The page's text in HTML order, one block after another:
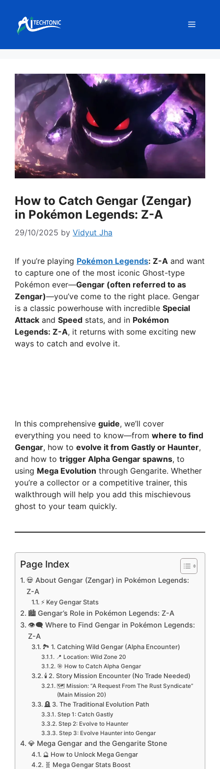
content
Menu
How to Catch Gengar (Zengar)
in Pokémon Legends: Z-A
29/10/2025 by Vidyut Jha
If you’re playing Pokémon Legends: Z-A and want
to capture one of the most iconic Ghost-type
Pokémon ever—Gengar (often referred to as
Zengar)—you’ve come to the right place. Gengar
is a classic powerhouse with incredible Special
Attack and Speed stats, and in Pokémon
Legends: Z-A, it returns with some exciting new
ways to catch and evolve it.
In this comprehensive guide, we’ll cover
everything you need to know—from where to find
Gengar, how to evolve it from Gastly or Haunter,
and how to trigger Alpha Gengar spawns, to
using Mega Evolution through Gengarite. Whether
you’re a collector or a competitive trainer, this
walkthrough will help you add this mischievous
ghost to your team quickly.
Page Index
💀 About Gengar (Zengar) in Pokémon Legends:
Z-A
⚡ Key Gengar Stats
🏙️ Gengar’s Role in Pokémon Legends: Z-A
👁️‍🗨️ Where to Find Gengar in Pokémon Legends:
Z-A
🏞️ 1. Catching Wild Gengar (Alpha Encounter)
📍 Location: Wild Zone 20
🎯 How to Catch Alpha Gengar
🕯️ 2. Story Mission Encounter (No Trade Needed)
🗺️ Mission: “A Request From The Rust Syndicate”
(Main Mission 20)
🪦 3. The Traditional Evolution Path
Step 1: Catch Gastly
Step 2: Evolve to Haunter
Step 3: Evolve Haunter into Gengar
💎 Mega Gengar and the Gengarite Stone
🔮 How to Unlock Mega Gengar
🧬 Mega Gengar Stats Boost